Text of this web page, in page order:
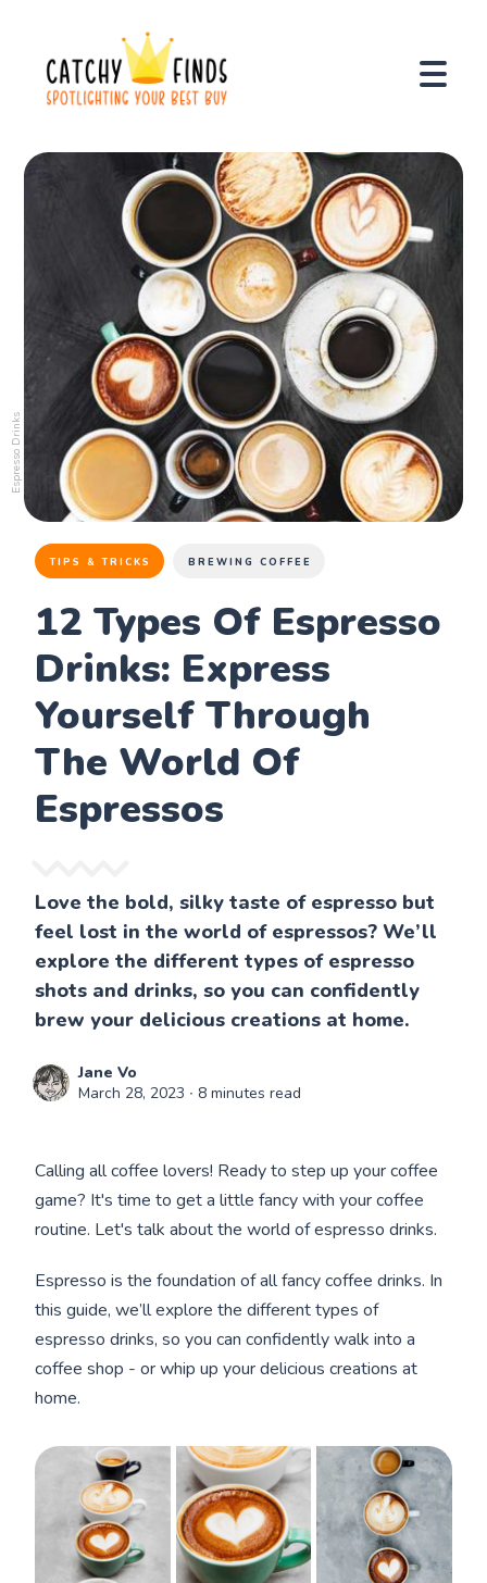
Espresso Drinks
TIPS & TRICKS BREWING COFFEE
12 Types Of Espresso
Drinks: Express
Yourself Through
The World Of
Espressos
Love the bold, silky taste of espresso but
feel lost in the world of espressos? We’ll
explore the different types of espresso
shots and drinks, so you can confidently
brew your delicious creations at home.
Jane Vo
March 28, 2023 ∙ 8 minutes read
Calling all coffee lovers! Ready to step up your coffee
game? It's time to get a little fancy with your coffee
routine. Let's talk about the world of espresso drinks.
Espresso is the foundation of all fancy coffee drinks. In
this guide, we’ll explore the different types of
espresso drinks, so you can confidently walk into a
coffee shop - or whip up your delicious creations at
home.